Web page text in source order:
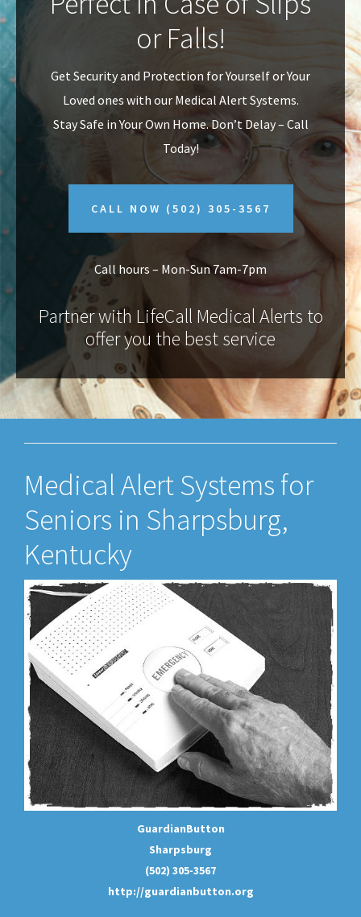
v
i
g
a
n
t
or Falls!
Get Security and Protection for Yourself or Your
Loved ones with our Medical Alert Systems.
Stay Safe in Your Own Home.Don’t Delay – Call
Today!
CALL NOW (502) 305-3567
Call hours – Mon-Sun 7am-7pm
Partner with LifeCall Medical Alerts to
offer you the best service
Medical Alert Systems for
Seniors in Sharpsburg,
Kentucky
GuardianButton
Sharpsburg
(502) 305-3567
http://guardianbutton.org